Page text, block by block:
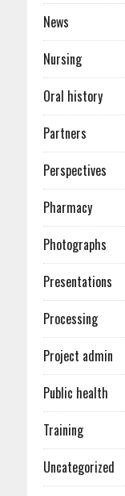
News
Nursing
Oral history
Partners
Perspectives
Pharmacy
Photographs
Presentations
Processing
Project admin
Public health
Training
Uncategorized